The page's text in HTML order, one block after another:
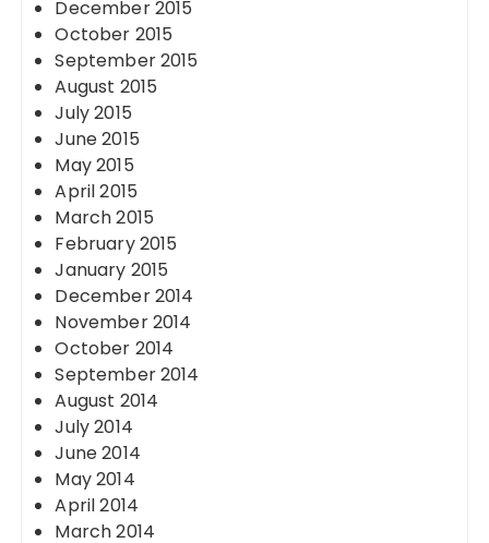
December 2015
October 2015
September 2015
August 2015
July 2015
June 2015
May 2015
April 2015
March 2015
February 2015
January 2015
December 2014
November 2014
October 2014
September 2014
August 2014
July 2014
June 2014
May 2014
April 2014
March 2014